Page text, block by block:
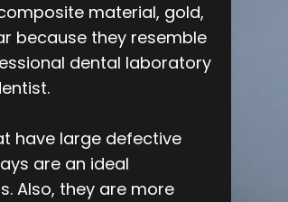
material, gold,
because they resemble
dental laboratory
have large defective
are an ideal
Also, they are more